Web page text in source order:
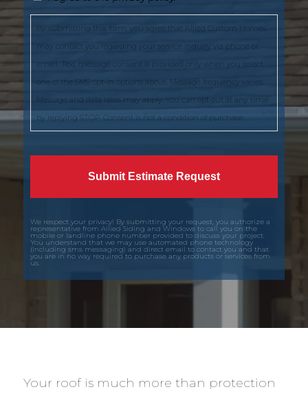
By submitting this form, you agree that Allied Custom Homes
may contact you regarding your service inquiry via phone or
email. Text message consent is provided only when you select
one of the SMS opt-in options above. Message frequency varies.
Message and data rates may apply. You can opt out at any time
by replying STOP. Consent is not a condition of purchase.
We respect your privacy! By submitting your request, you authorize a
representative from Allied Siding and Windows to call you on the
mobile or landline phone number provided to discuss your project.
You understand that we may use automated phone technology
(including sms messaging) and direct email to contact you and that
you are in no way required to purchase any products or services from
us.
Your roof is much more than protection